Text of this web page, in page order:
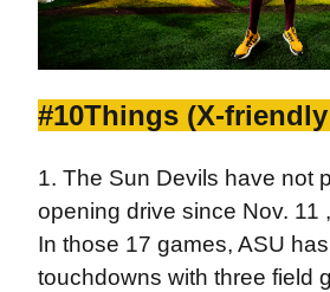
#10Things (X-
1. The Sun Devils have not
opening drive since Nov. 11
In those 17 games, ASU
touchdowns with three field